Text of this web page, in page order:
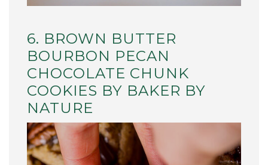
6. BROWN BUTTER
BOURBON PECAN
CHOCOLATE CHUNK
COOKIES BY BAKER BY
NATURE